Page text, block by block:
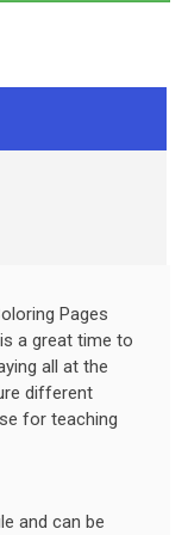
Pages
a great time to
all at the
different
for teaching
and can be